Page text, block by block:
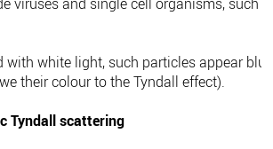
with white light, such particles appear blue
their colour to the Tyndall effect).
Tyndall scattering